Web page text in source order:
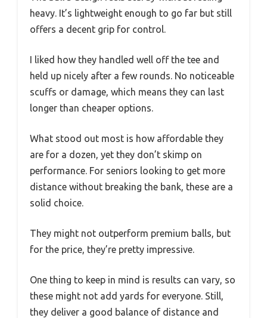
heavy. It’s lightweight enough to go far but still
offers a decent grip for control.
I liked how they handled well off the tee and
held up nicely after a few rounds. No noticeable
scuffs or damage, which means they can last
longer than cheaper options.
What stood out most is how affordable they
are for a dozen, yet they don’t skimp on
performance. For seniors looking to get more
distance without breaking the bank, these are a
solid choice.
They might not outperform premium balls, but
for the price, they’re pretty impressive.
One thing to keep in mind is results can vary, so
these might not add yards for everyone. Still,
they deliver a good balance of distance and